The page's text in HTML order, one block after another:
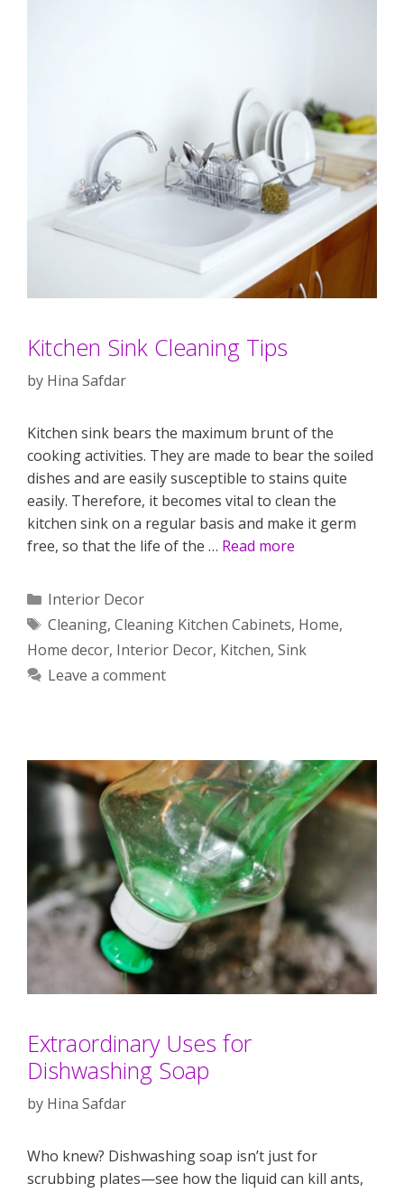
Kitchen Sink Cleaning Tips
by Hina Safdar
Kitchen sink bears the maximum brunt of the
cooking activities. They are made to bear the soiled
dishes and are easily susceptible to stains quite
easily. Therefore, it becomes vital to clean the
kitchen sink on a regular basis and make it germ
free, so that the life of the … Read more
Categories
Interior Decor
Tags
Cleaning, Cleaning Kitchen Cabinets, Home,
Home decor, Interior Decor, Kitchen, Sink
Leave a comment
Extraordinary Uses for
Dishwashing Soap
by Hina Safdar
Who knew? Dishwashing soap isn’t just for
scrubbing plates—see how the liquid can kill ants,